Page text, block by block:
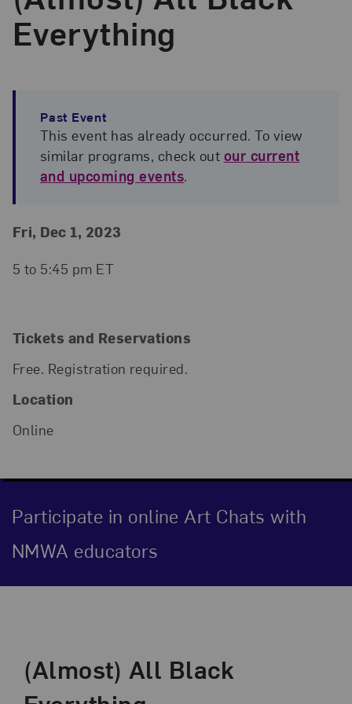
Everything
Past Event
This event has already occurred. To view
similar programs, check out our current
and upcoming events.
Event Details
Event Date and Time
Fri, Dec 1, 2023
5 to 5:45 pm ET
Tickets and Reservations
Free. Registration required.
Location
Online
Participate in online Art Chats with
NMWA educators
(Almost) All Black